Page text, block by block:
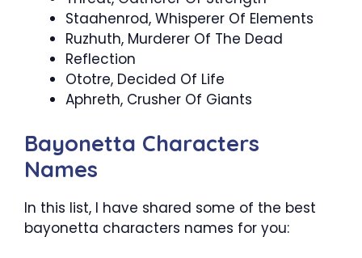
Staahenrod, Whisperer Of Elements
Ruzhuth, Murderer Of The Dead
Reflection
Ototre, Decided Of Life
Aphreth, Crusher Of Giants
Bayonetta Characters
Names
In this list, I have shared some of the best
bayonetta characters names for you: